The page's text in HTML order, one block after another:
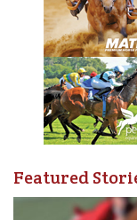
Thomas began to
perform some
and with
their skills and
The pair’s
Thomas was
and Wild West
Featured